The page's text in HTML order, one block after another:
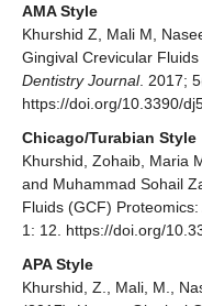
AMA Style
Khurshid Z, Mali M,
Gingival Crevicular
Dentistry Journal. 2017;
https://doi.org/10.3390/
Chicago/Turabian Style
Khurshid, Zohaib, Maria
and Muhammad Sohail
Fluids (GCF)
1: 12. https://doi.org/
APA Style
Khurshid, Z., Mali, M.,